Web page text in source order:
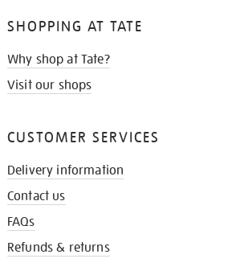
SHOPPING AT TATE
Why shop at Tate?
Visit our shops
CUSTOMER SERVICES
Delivery information
Contact us
FAQs
Refunds & returns